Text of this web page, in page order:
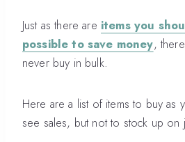
Just as there are items you
possible to save money,
never buy in bulk.
Here are a list of items to buy as
see sales, but not to stock up on